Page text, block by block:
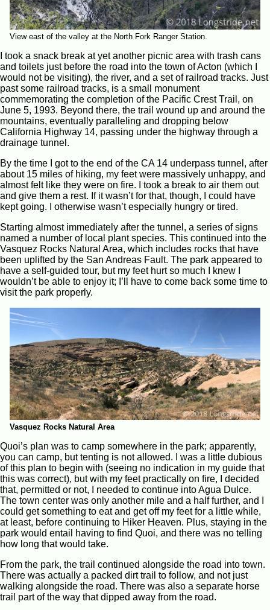
View east of the valley at the North Fork Ranger Station.
I took a snack break at yet another picnic area with trash cans
and toilets just before the road into the town of Acton (which I
would not be visiting), the river, and a set of railroad tracks. Just
past some railroad tracks, is a small monument
commemorating the completion of the Pacific Crest Trail, on
June 5, 1993. Beyond there, the trail wound up and around the
mountains, eventually paralleling and dropping below
California Highway 14, passing under the highway through a
drainage tunnel.
By the time I got to the end of the CA 14 underpass tunnel, after
about 15 miles of hiking, my feet were massively unhappy, and
almost felt like they were on fire. I took a break to air them out
and give them a rest. If it wasn’t for that, though, I could have
kept going. I otherwise wasn’t especially hungry or tired.
Starting almost immediately after the tunnel, a series of signs
named a number of local plant species. This continued into the
Vasquez Rocks Natural Area, which includes rocks that have
been uplifted by the San Andreas Fault. The park appeared to
have a self-guided tour, but my feet hurt so much I knew I
wouldn’t be able to enjoy it; I’ll have to come back some time to
visit the park properly.
Vasquez Rocks Natural Area
Quoi’s plan was to camp somewhere in the park; apparently,
you can camp, but tenting is not allowed. I was a little dubious
of this plan to begin with (seeing no indication in my guide that
this was correct), but with my feet practically on fire, I decided
that, permitted or not, I needed to continue into Agua Dulce.
The town center was only another mile and a half further, and I
could get something to eat and get off my feet for a little while,
at least, before continuing to Hiker Heaven. Plus, staying in the
park would entail having to find Quoi, and there was no telling
how long that would take.
From the park, the trail continued alongside the road into town.
There was actually a packed dirt trail to follow, and not just
walking alongside the road. There was also a separate horse
trail part of the way that dipped away from the road.